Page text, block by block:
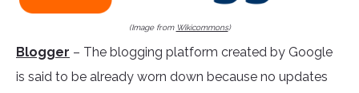
(Image from Wikicommons)
Blogger – The blogging platform created by Google
is said to be already worn down because no updates